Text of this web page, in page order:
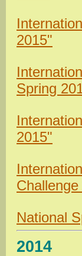
2015"
Spring
2015"
National
2014